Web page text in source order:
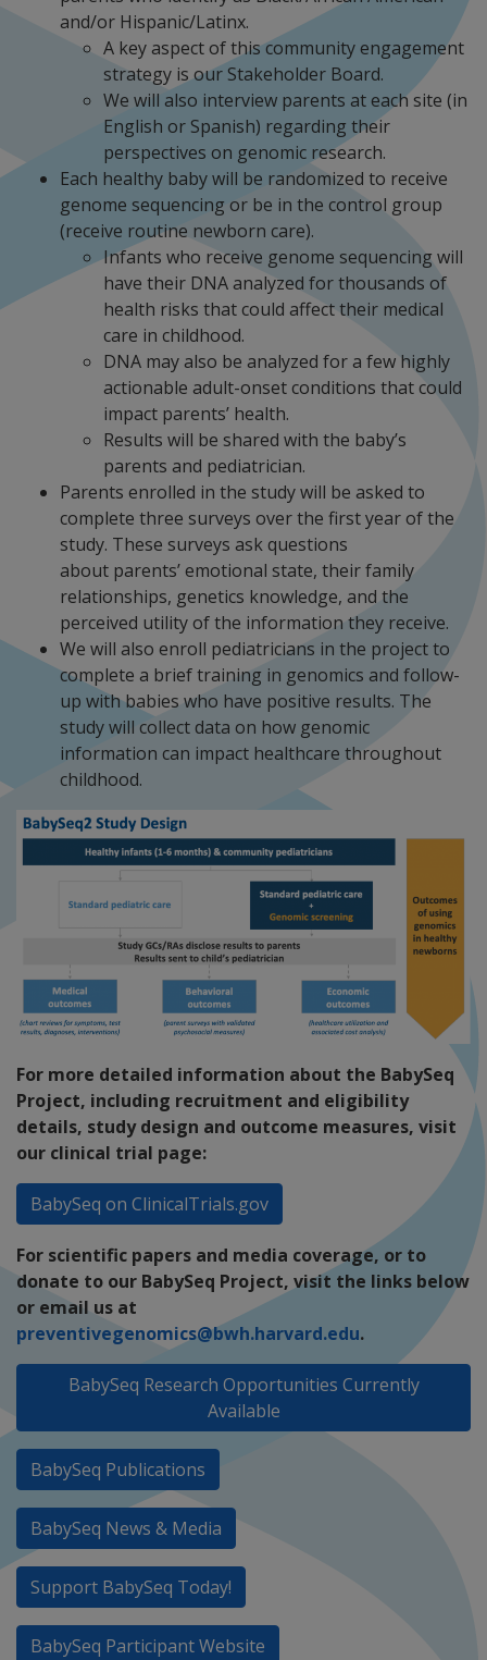
and/or Hispanic/Latinx.
A key aspect of this community engagement
strategy is our Stakeholder Board.
We will also interview parents at each site (in
English or Spanish) regarding their
perspectives on genomic research.
Each healthy baby will be randomized to receive
genome sequencing or be in the control group
(receive routine newborn care).
Infants who receive genome sequencing will
have their DNA analyzed for thousands of
health risks that could affect their medical
care in childhood.
DNA may also be analyzed for a few highly
actionable adult-onset conditions that could
impact parents’ health.
Results will be shared with the baby’s
parents and pediatrician.
Parents enrolled in the study will be asked to
complete three surveys over the first year of the
study. These surveys ask questions
about parents’ emotional state, their family
relationships, genetics knowledge, and the
perceived utility of the information they receive.
We will also enroll pediatricians in the project to
complete a brief training in genomics and follow-
up with babies who have positive results. The
study will collect data on how genomic
information can impact healthcare throughout
childhood.
For more detailed information about the BabySeq
Project, including recruitment and eligibility
details, study design and outcome measures, visit
our clinical trial page:
BabySeq on ClinicalTrials.gov
For scientific papers and media coverage, or to
donate to our BabySeq Project, visit the links below
or email us at
preventivegenomics@bwh.harvard.edu.
BabySeq Research Opportunities Currently
Available
BabySeq Publications
BabySeq News & Media
Support BabySeq Today!
BabySeq Participant Website